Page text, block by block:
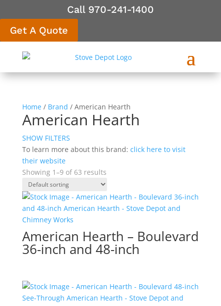
Call 970-241-1400
Get A Quote
Home/ Brand / American Hearth
American Hearth
SHOW FILTERS
To learn more about this brand: click here to visit
their website
Showing 1–9 of 63 results
American Hearth – Boulevard
36-inch and 48-inch